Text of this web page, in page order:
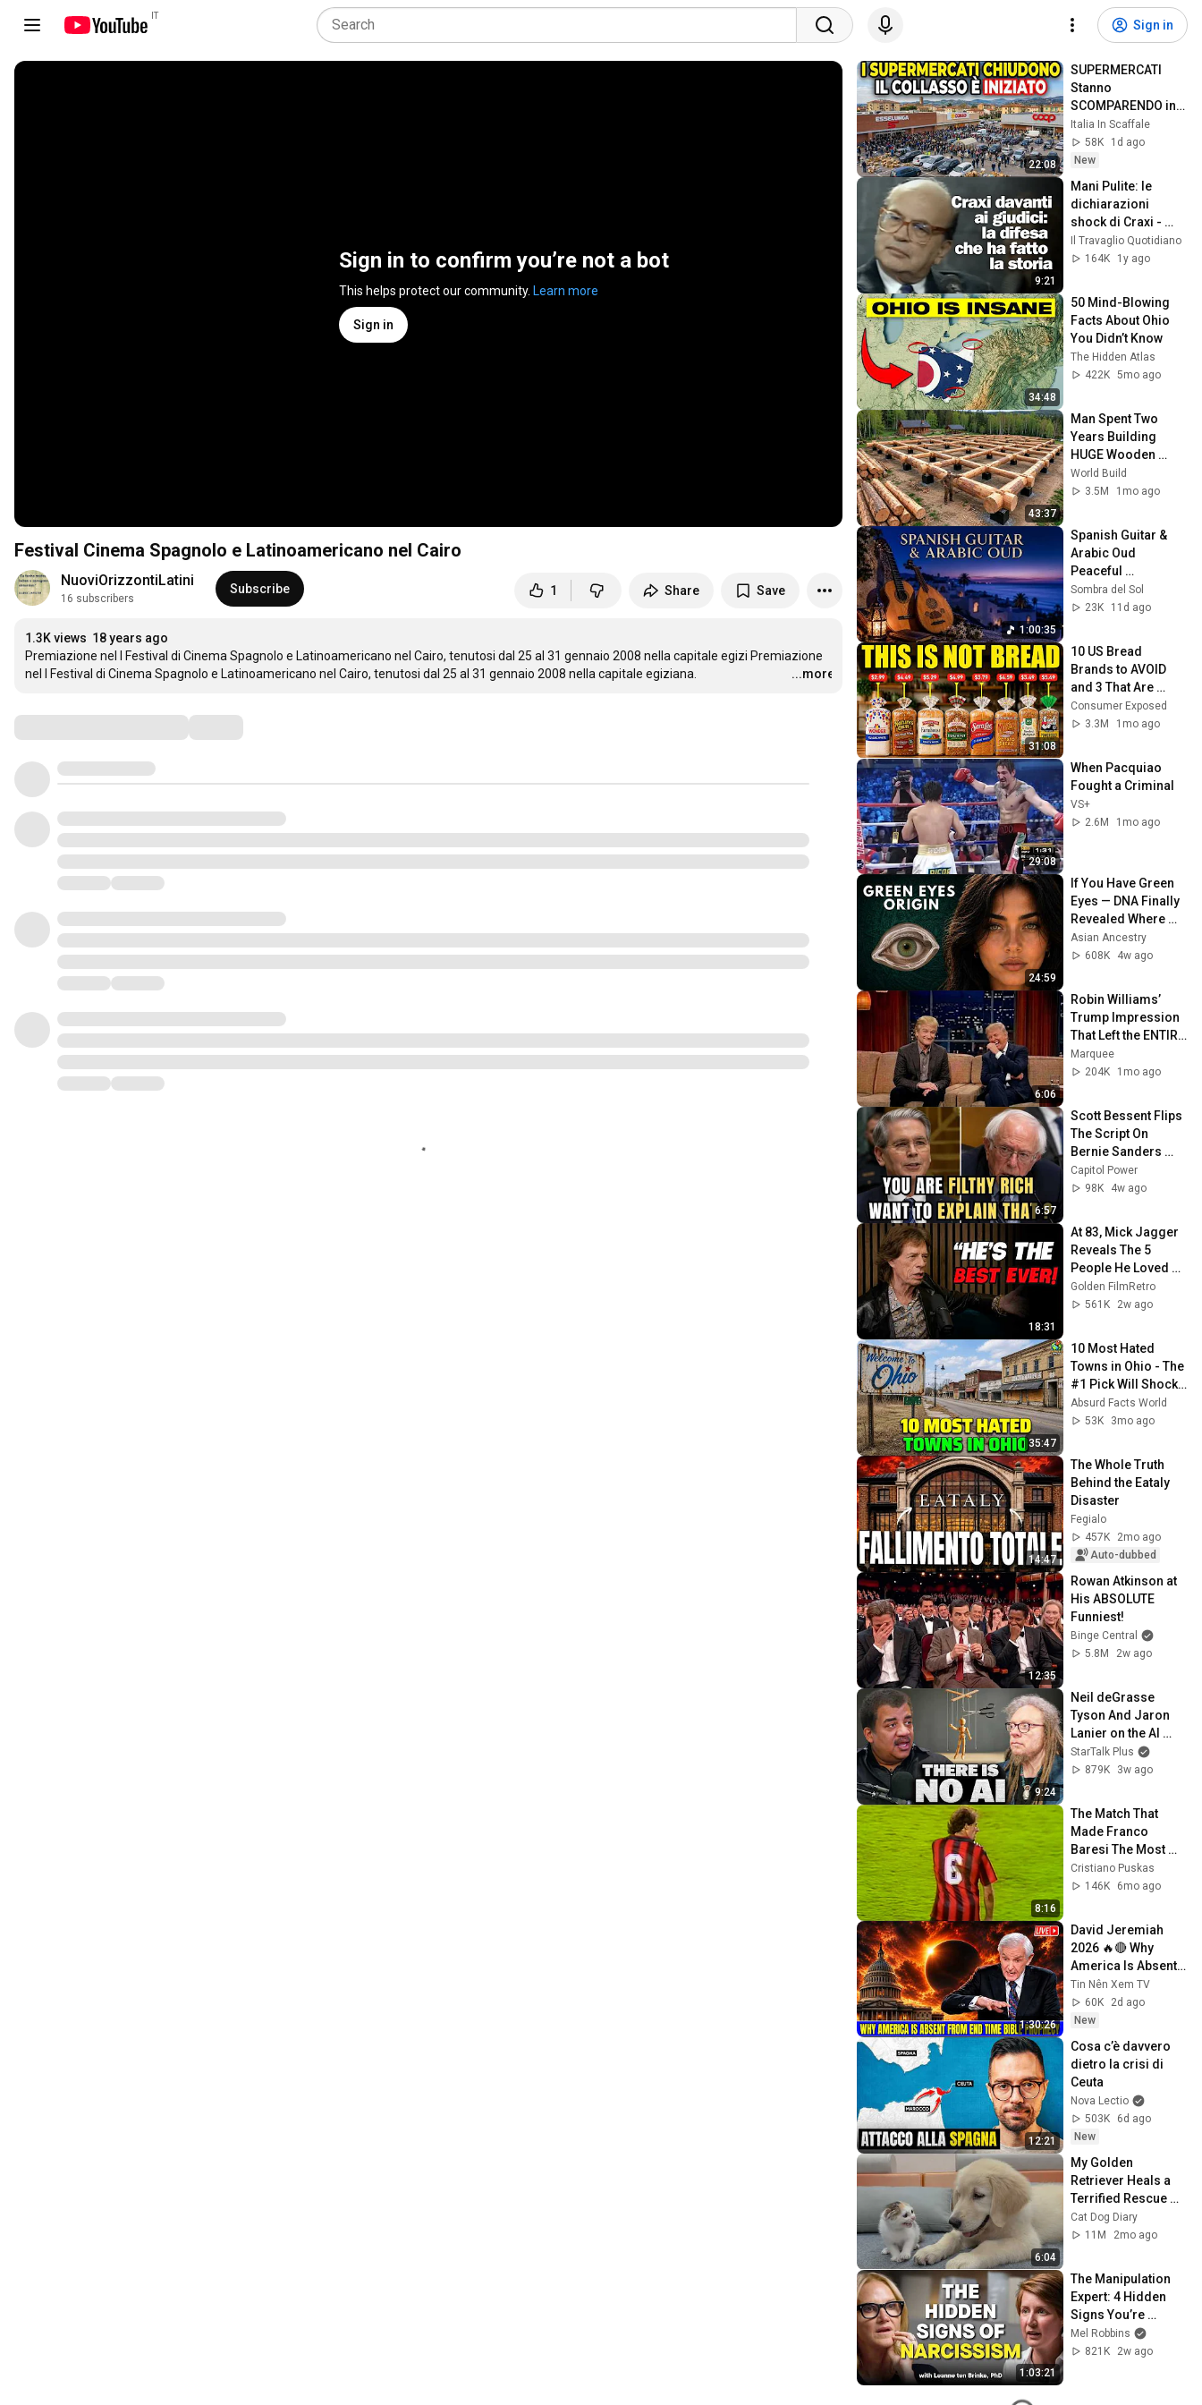
IT
Sign in
Sign in to confirm you’re not a bot
This helps protect our community. Learn more
Sign in
Festival Cinema Spagnolo e Latinoamericano nel Cairo
NuoviOrizzontiLatini
16 subscribers
Subscribe 1 Share Save
1.3K views 18 years ago
Premiazione nel I Festival di Cinema Spagnolo e Latinoamericano nel Cairo, tenutosi dal 25 al 31 gennaio 2008 nella capitale egizi Premiazione
nel I Festival di Cinema Spagnolo e Latinoamericano nel Cairo, tenutosi dal 25 al 31 gennaio 2008 nella capitale egiziana.
...more
22:08
SUPERMERCATI
Stanno
SCOMPARENDO in
Tutta Italia... il
Collasso sta
Iniziando
Italia In Scaffale
58K
1d ago
New
9:21
Mani Pulite: le
dichiarazioni
shock di Craxi -
1992
Il Travaglio Quotidiano
164K
1y ago
34:48
50 Mind-Blowing
Facts About Ohio
You Didn’t Know
The Hidden Atlas
422K 5mo ago
43:37
Man Spent Two
Years Building
HUGE Wooden
House for his
Family | Start to
World Build
3.5M
1mo ago
1:00:35
Spanish Guitar &
Arabic Oud
Peaceful
Andalusian Music
for Deep Relaxation
Sombra del Sol
23K
11d ago
31:08
10 US Bread
Brands to AVOID
and 3 That Are
Actually Safe
Consumer Exposed
3.3M
1mo ago
29:08
When Pacquiao
Fought a Criminal
VS+
2.6M
1mo ago
24:59
If You Have Green
Eyes — DNA Finally
Revealed Where
They Really Come
From
Asian Ancestry
608K
4w ago
6:06
Robin Williams’
Trump Impression
That Left the ENTIRE
AUDIENCE
Stunned...
Marquee
204K
1mo ago
6:57
Scott Bessent Flips
The Script On
Bernie Sanders
With One Biden
Question
Capitol Power
98K
4w ago
18:31
At 83, Mick Jagger
Reveals The 5
People He Loved
The Most
Golden FilmRetro
561K
2w ago
35:47
10 Most Hated
Towns in Ohio - The
#1 Pick Will Shock
You
Absurd Facts World
53K
3mo ago
14:47
The Whole Truth
Behind the Eataly
Disaster
Fegialo
457K
2mo ago
Auto-dubbed
12:35
Rowan Atkinson at
His ABSOLUTE
Funniest!
Binge Central
5.8M
2w ago
9:24
Neil deGrasse
Tyson And Jaron
Lanier on the AI
Illusion
StarTalk Plus
879K
3w ago
8:16
The Match That
Made Franco
Baresi The Most
Formidable
Defender
Cristiano Puskas
146K
6mo ago
1:30:26
David Jeremiah
2026 🔥🔴 Why
America Is Absent
From End Time
Bible Prophecy 💥🔴
David Jeremiah
Tin Nên Xem TV
60K
2d ago
New
12:21
Cosa c’è davvero
dietro la crisi di
Ceuta
Nova Lectio
503K
6d ago
New
6:04
My Golden
Retriever Heals a
Terrified Rescue
Kitten in Just 3
Meetings!
Cat Dog Diary
11M
2mo ago
1:03:21
The Manipulation
Expert: 4 Hidden
Signs You’re
Dealing With a Toxic
Person
Mel Robbins
821K
2w ago